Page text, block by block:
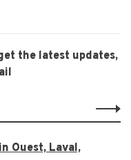
the latest updates,
Ouest, Laval,